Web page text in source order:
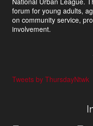
forum for young adults,
on community service,
involvement.
Tweets by ThursdayNtwk